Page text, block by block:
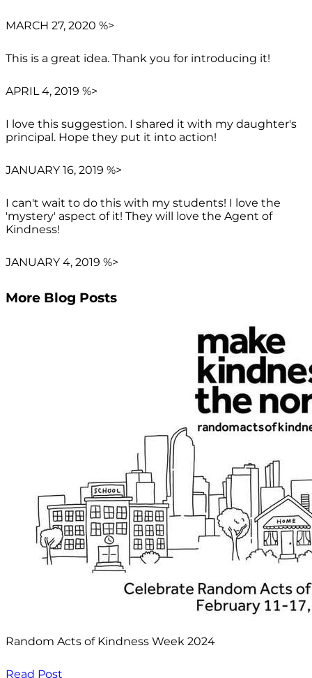
MARCH 27, 2020 %>
This is a great idea. Thank you for introducing it!
APRIL 4, 2019 %>
I love this suggestion. I shared it with my daughter's
principal. Hope they put it into action!
JANUARY 16, 2019 %>
I can't wait to do this with my students! I love the
'mystery' aspect of it! They will love the Agent of
Kindness!
JANUARY 4, 2019 %>
More Blog Posts
Random Acts of Kindness Week 2024
Read Post